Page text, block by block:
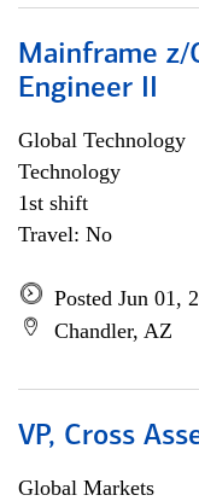
Mainframe z/
Engineer II
Global Technology
Technology
1st shift
Travel: No
Posted Jun 01,
Chandler, AZ
VP, Cross
Global Markets